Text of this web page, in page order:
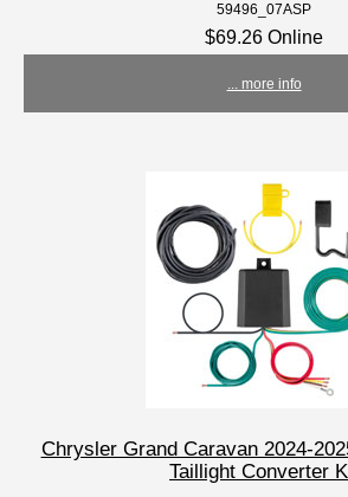
59496_07ASP
$69.26 Online
... more info
Chrysler Grand Caravan 2024-
Taillight Converter